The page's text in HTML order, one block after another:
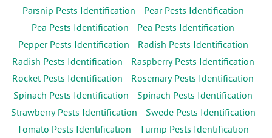
Parsnip Pests Identification - Pear Pests Identification -
Pea Pests Identification - Pea Pests Identification -
Pepper Pests Identification - Radish Pests Identification -
Radish Pests Identification - Raspberry Pests Identification -
Rocket Pests Identification - Rosemary Pests Identification -
Spinach Pests Identification - Spinach Pests Identification -
Strawberry Pests Identification - Swede Pests Identification -
Tomato Pests Identification - Turnip Pests Identification -